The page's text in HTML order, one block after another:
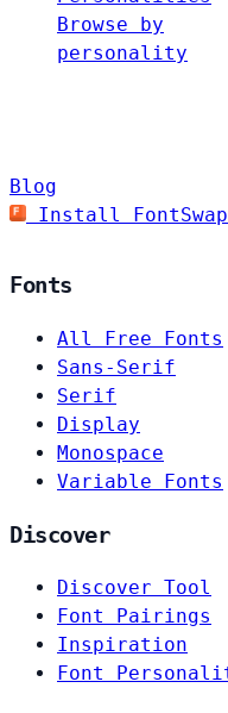
Browse by
personality
Blog
Install FontSwap
Fonts
All Free Fonts
Sans-Serif
Serif
Display
Monospace
Variable Fonts
Discover
Discover Tool
Font Pairings
Inspiration
Font